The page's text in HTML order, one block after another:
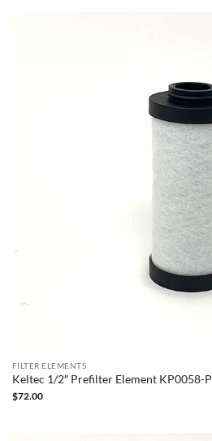
FILTER ELEMENTS
Keltec 1/2″ Prefilter Element KP0058-P
$72.00